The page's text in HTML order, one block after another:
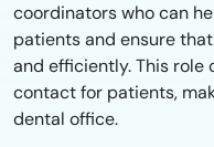
coordinators who can
patients and ensure
and efficiently. This role
contact for patients,
dental office.